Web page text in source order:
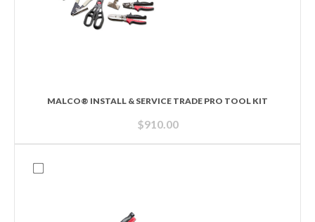
MALCO® INSTALL & SERVICE TRADE PRO TOOL KIT
$910.00